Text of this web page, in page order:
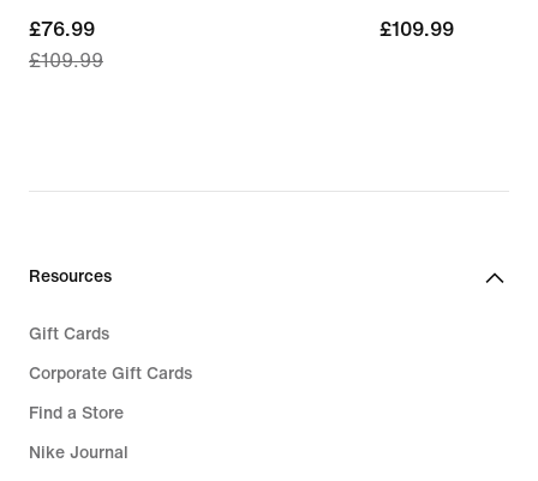
current
price
£109.99
£76.99
£109.99
£109.99
£109.99
Resources
Gift Cards
Corporate Gift Cards
Find a Store
Nike Journal